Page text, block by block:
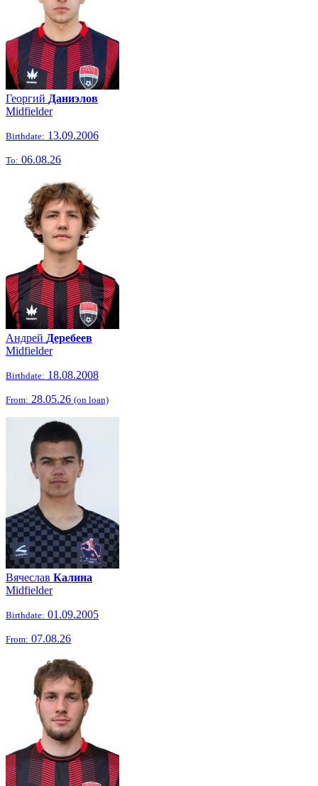
Георгий Даниэлов
Midfielder
Birthdate: 13.09.2006
To: 06.08.26
Андрей Деребеев
Midfielder
Birthdate: 18.08.2008
From: 28.05.26 (on loan)
Вячеслав Калина
Midfielder
Birthdate: 01.09.2005
From: 07.08.26